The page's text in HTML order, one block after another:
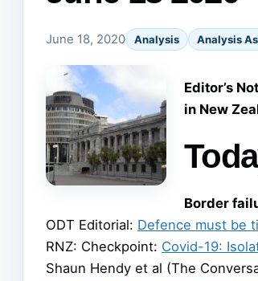
June 18, 2020 Analysis Analysis
Editor’s
in New
Border
ODT Editorial: Defence must be
RNZ: Checkpoint: Covid-19:
Shaun Hendy et al (The